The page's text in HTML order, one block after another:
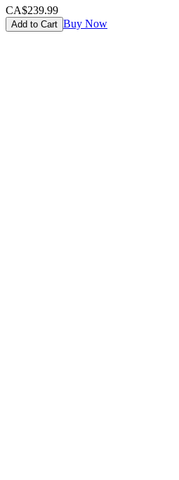
CA$239.99
Add to Cart Buy Now